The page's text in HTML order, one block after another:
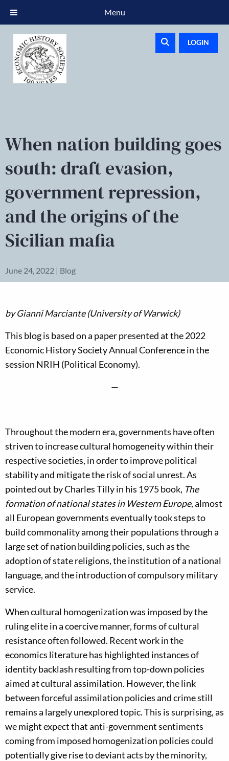
LOGIN
When nation building goes
south: draft evasion,
government repression,
and the origins of the
Sicilian mafia
June 24, 2022 | Blog
byGianni Marciante (University of Warwick)
This blog is based on a paper presented at the 2022
Economic History Society Annual Conference in the
session NRIH (Political Economy).
—
Throughout the modern era, governments have often
striven to increase cultural homogeneity within their
respective societies, in order to improve political
stability and mitigate the risk of social unrest. As
pointed out by Charles Tilly in his 1975 book, The
formation of national states in Western Europe, almost
all European governments eventually took steps to
build commonality among their populations through a
large set of nation building policies, such as the
adoption of state religions, the institution of a national
language, and the introduction of compulsory military
service.
When cultural homogenization was imposed by the
ruling elite in a coercive manner, forms of cultural
resistance often followed. Recent work in the
economics literature has highlighted instances of
identity backlash resulting from top-down policies
aimed at cultural assimilation. However, the link
between forceful assimilation policies and crime still
remains a largely unexplored topic. This is surprising, as
we might expect that anti-government sentiments
coming from imposed homogenization policies could
potentially give rise to deviant acts by the minority,
Menu